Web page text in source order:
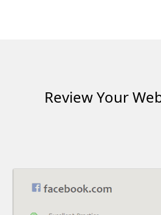
Review Your